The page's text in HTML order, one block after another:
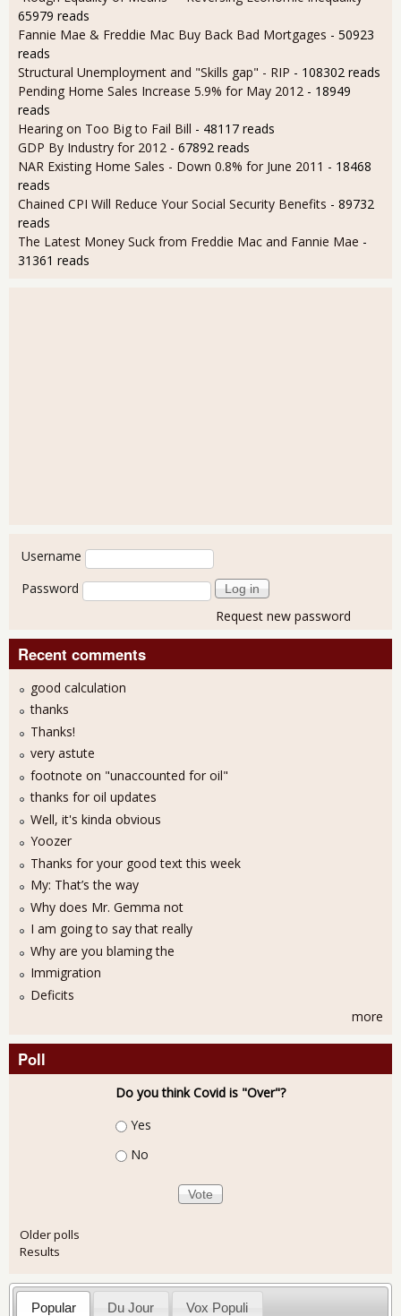
65979 reads
Fannie Mae & Freddie Mac Buy Back Bad Mortgages - 50923
reads
Structural Unemployment and "Skills gap" - RIP - 108302 reads
Pending Home Sales Increase 5.9% for May 2012 - 18949
reads
Hearing on Too Big to Fail Bill - 48117 reads
GDP By Industry for 2012 - 67892 reads
NAR Existing Home Sales - Down 0.8% for June 2011 - 18468
reads
Chained CPI Will Reduce Your Social Security Benefits - 89732
reads
The Latest Money Suck from Freddie Mac and Fannie Mae -
31361 reads
User login
Username
Password
Request new password
Recent comments
good calculation
thanks
Thanks!
very astute
footnote on "unaccounted for oil"
thanks for oil updates
Well, it's kinda obvious
Yoozer
Thanks for your good text this week
My: That’s the way
Why does Mr. Gemma not
I am going to say that really
Why are you blaming the
Immigration
Deficits
more
Poll
Do you think Covid is "Over"?
Choices
Yes
No
Older polls
Results
Popular Du Jour Vox Populi